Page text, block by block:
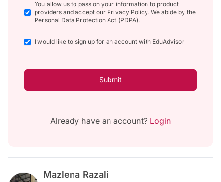
You allow us to pass on your information to product
providers and accept our Privacy Policy. We abide by the
Personal Data Protection Act (PDPA).
I would like to sign up for an account with EduAdvisor
Submit
Already have an account? Login
Mazlena Razali